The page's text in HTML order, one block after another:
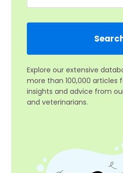
Explore our extensive
more than 100,000 articles
insights and advice from
and veterinarians.